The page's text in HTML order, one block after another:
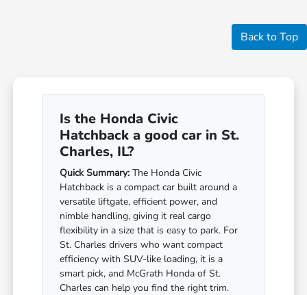
Back to Top
Is the Honda Civic
Hatchback a good car in St.
Charles, IL?
Quick Summary: The Honda Civic
Hatchback is a compact car built around a
versatile liftgate, efficient power, and
nimble handling, giving it real cargo
flexibility in a size that is easy to park. For
St. Charles drivers who want compact
efficiency with SUV-like loading, it is a
smart pick, and McGrath Honda of St.
Charles can help you find the right trim.